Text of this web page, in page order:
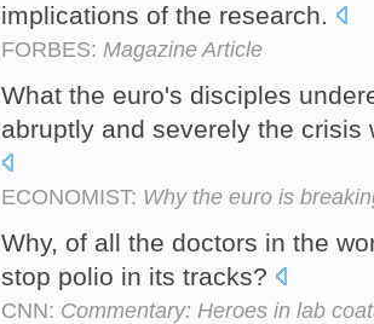
implications of the research.
FORBES: Magazine Article
What the euro's disciples
abruptly and severely the crisis
ECONOMIST: Why the euro is
Why, of all the doctors in the
stop polio in its tracks?
CNN: Commentary: Heroes in lab